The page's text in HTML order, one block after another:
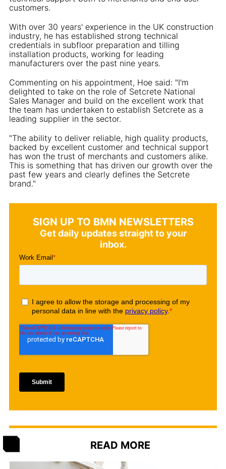
customers.
With over 30 years' experience in the UK construction
industry, he has established strong technical
credentials in subfloor preparation and tilling
installation products, working for leading
manufacturers over the past nine years.
Commenting on his appointment, Hoe said: "I'm
delighted to take on the role of Setcrete National
Sales Manager and build on the excellent work that
the team has undertaken to establish Setcrete as a
leading supplier in the sector.
"The ability to deliver reliable, high quality products,
backed by excellent customer and technical support
has won the trust of merchants and customers alike.
This is something that has driven our growth over the
past few years and clearly defines the Setcrete
brand."
SIGN UP TO BMN NEWSLETTERS
Get daily updates straight to your
inbox.
READ MORE